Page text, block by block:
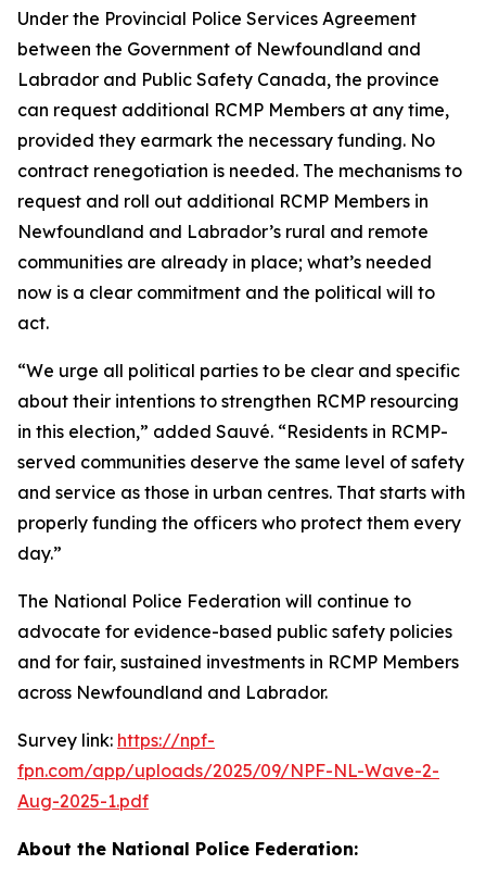
Under the Provincial Police Services Agreement
between the Government of Newfoundland and
Labrador and Public Safety Canada, the province
can request additional RCMP Members at any time,
provided they earmark the necessary funding. No
contract renegotiation is needed. The mechanisms to
request and roll out additional RCMP Members in
Newfoundland and Labrador’s rural and remote
communities are already in place; what’s needed
now is a clear commitment and the political will to
act.
“We urge all political parties to be clear and specific
about their intentions to strengthen RCMP resourcing
in this election,” added Sauvé. “Residents in RCMP-
served communities deserve the same level of safety
and service as those in urban centres. That starts with
properly funding the officers who protect them every
day.”
The National Police Federation will continue to
advocate for evidence-based public safety policies
and for fair, sustained investments in RCMP Members
across Newfoundland and Labrador.
Survey link: https://npf-
fpn.com/app/uploads/2025/09/NPF-NL-Wave-2-
Aug-2025-1.pdf
About the National Police Federation: